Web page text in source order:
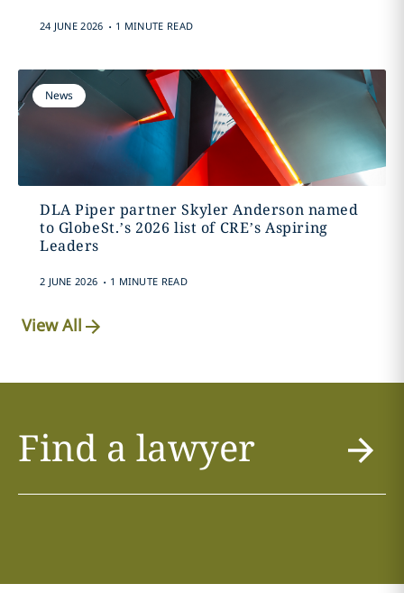
24 JUNE 2026 . 1 MINUTE READ
News
DLA Piper partner Skyler Anderson named
to GlobeSt.’s 2026 list of CRE’s Aspiring
Leaders
2 JUNE 2026 . 1 MINUTE READ
View All
Find a lawyer